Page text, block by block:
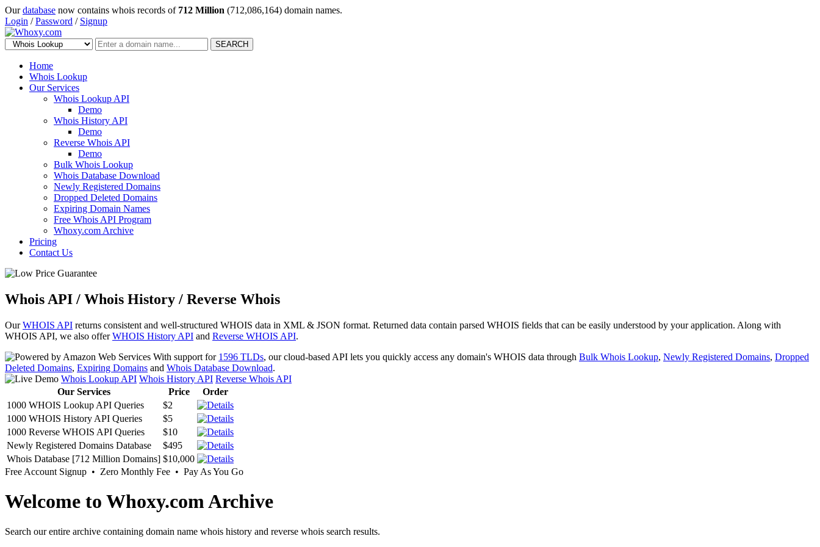
Ourdatabase now contains whois records of 712 Million (712,086,164) domain names.
Login /Password / Signup
SEARCH
Home
Whois Lookup
Our Services
Whois Lookup API
Demo
Whois History API
Demo
Reverse Whois API
Demo
Bulk Whois Lookup
Whois Database Download
Newly Registered Domains
Dropped Deleted Domains
Expiring Domain Names
Free Whois API Program
Whoxy.com Archive
Pricing
Contact Us
Whois API / Whois History / Reverse Whois
OurWHOIS API returns consistent and well-structured WHOIS data in XML & JSON format. Returned data contain parsed WHOIS fields that can be easily understood by your application. Along with
WHOIS API, we also offerWHOIS History API and Reverse WHOIS API.
With support for 1596 TLDs, our cloud-based API lets you quickly access any domain's WHOIS data through Bulk Whois Lookup, Newly Registered Domains, Dropped
Deleted Domains, Expiring Domains and Whois Database Download.
Whois Lookup API Whois History API Reverse Whois API
Our Services
Price
Order
1000 WHOIS Lookup API Queries
$2
1000 WHOIS History API Queries
$5
1000 Reverse WHOIS API Queries
$10
Newly Registered Domains Database
$495
Whois Database [712 Million Domains] $10,000
Free Account Signup • Zero Monthly Fee • Pay As You Go
Welcome to Whoxy.com Archive
Search our entire archive containing domain name whois history and reverse whois search results.